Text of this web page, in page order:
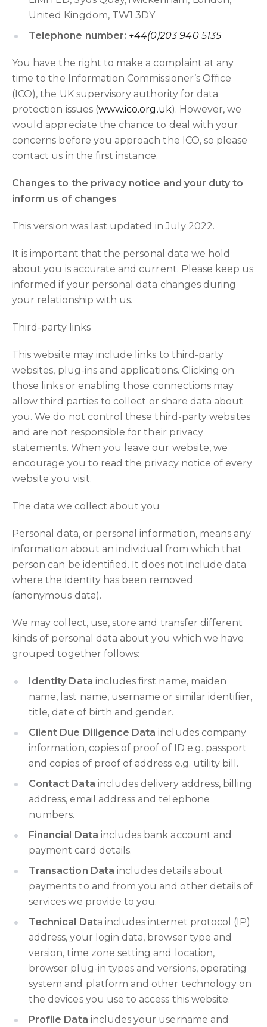
United Kingdom, TW1 3DY
Telephone number: +44(0)203 940 5135
You have the right to make a complaint at any
time to the Information Commissioner’s Office
(ICO), the UK supervisory authority for data
protection issues (www.ico.org.uk). However, we
would appreciate the chance to deal with your
concerns before you approach the ICO, so please
contact us in the first instance.
Changes to the privacy notice and your duty to
inform us of changes
This version was last updated in July 2022.
It is important that the personal data we hold
about you is accurate and current. Please keep us
informed if your personal data changes during
your relationship with us.
Third-party links
This website may include links to third-party
websites, plug-ins and applications. Clicking on
those links or enabling those connections may
allow third parties to collect or share data about
you. We do not control these third-party websites
and are not responsible for their privacy
statements. When you leave our website, we
encourage you to read the privacy notice of every
website you visit.
The data we collect about you
Personal data, or personal information, means any
information about an individual from which that
person can be identified. It does not include data
where the identity has been removed
(anonymous data).
We may collect, use, store and transfer different
kinds of personal data about you which we have
grouped together follows:
Identity Data includes first name, maiden
name, last name, username or similar identifier,
title, date of birth and gender.
Client Due Diligence Data includes company
information, copies of proof of ID e.g. passport
and copies of proof of address e.g. utility bill.
Contact Data includes delivery address, billing
address, email address and telephone
numbers.
Financial Data includes bank account and
payment card details.
Transaction Data includes details about
payments to and from you and other details of
services we provide to you.
Technical Data includes internet protocol (IP)
address, your login data, browser type and
version, time zone setting and location,
browser plug-in types and versions, operating
system and platform and other technology on
the devices you use to access this website.
Profile Data includes your username and